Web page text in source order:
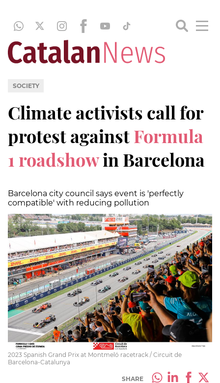
SOCIETY
Climate activists call for
protest againstFormula
1 roadshowin Barcelona
Barcelona city council says event is 'perfectly
compatible' with reducing pollution
2023 Spanish Grand Prix at Montmeló racetrack / Circuit de
Barcelona-Catalunya
SHARE